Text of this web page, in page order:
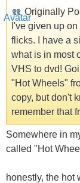
Originally
I've given up
flicks. I have a
what is in most
VHS to dvd!
"Hot Wheels"
copy, but don't
remember that
Somewhere in
called "Hot
honestly, the hot